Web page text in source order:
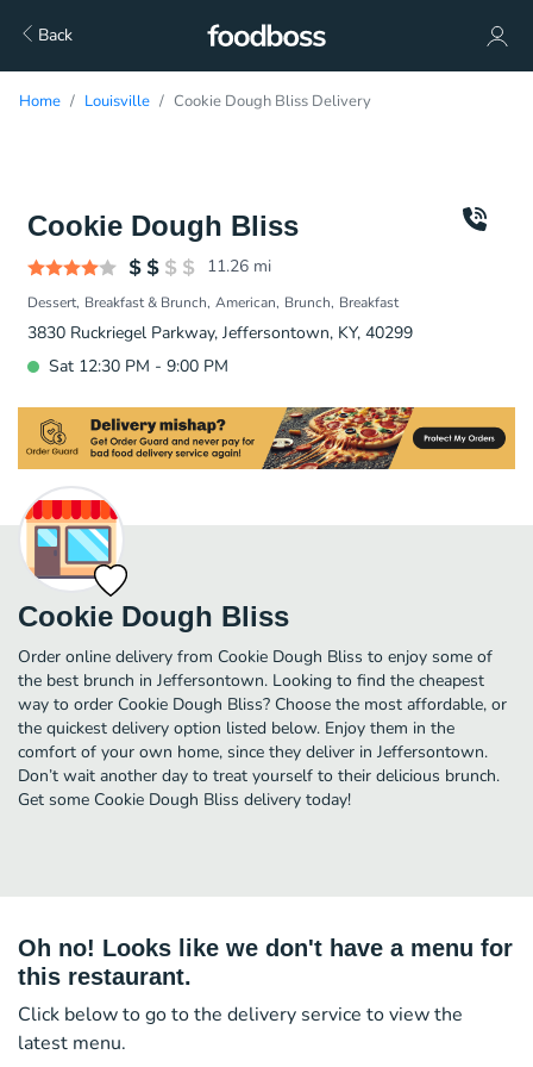
Back
Home Louisville Cookie Dough Bliss Delivery
Cookie Dough Bliss
11.26 mi
Dessert Breakfast & Brunch American Brunch Breakfast
3830 Ruckriegel Parkway, Jeffersontown, KY, 40299
Sat 12:30 PM - 9:00 PM
Cookie Dough Bliss
Order online delivery from Cookie Dough Bliss to enjoy some of
the best brunch in Jeffersontown. Looking to find the cheapest
way to order Cookie Dough Bliss? Choose the most affordable, or
the quickest delivery option listed below. Enjoy them in the
comfort of your own home, since they deliver in Jeffersontown.
Don’t wait another day to treat yourself to their delicious brunch.
Get some Cookie Dough Bliss delivery today!
Oh no! Looks like we don't have a menu for
this restaurant.
Click below to go to the delivery service to view the
latest menu.